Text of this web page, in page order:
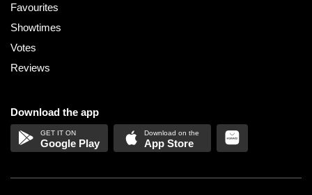
Favourites
Showtimes
Votes
Reviews
Download the app
Google Play App Store